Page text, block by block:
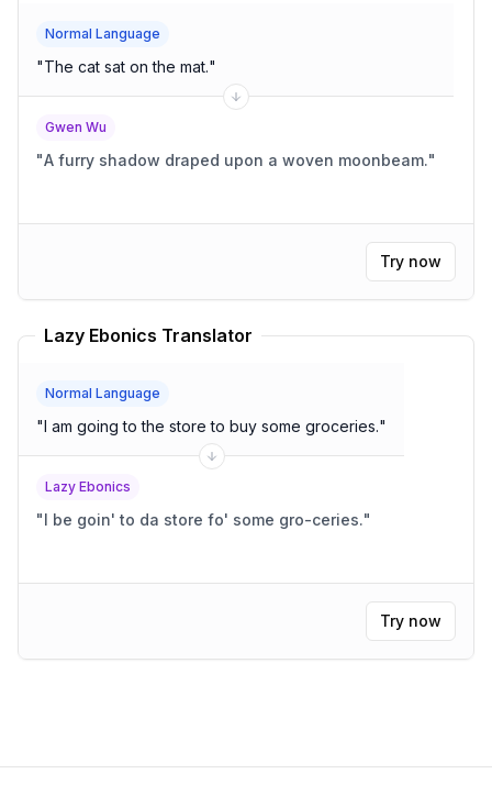
Normal Language
"The cat sat on the mat."
Gwen Wu
"A furry shadow draped upon a woven moonbeam."
Try now
Lazy Ebonics Translator
Normal Language
"I am going to the store to buy some groceries."
Lazy Ebonics
"I be goin' to da store fo' some gro-ceries."
Try now